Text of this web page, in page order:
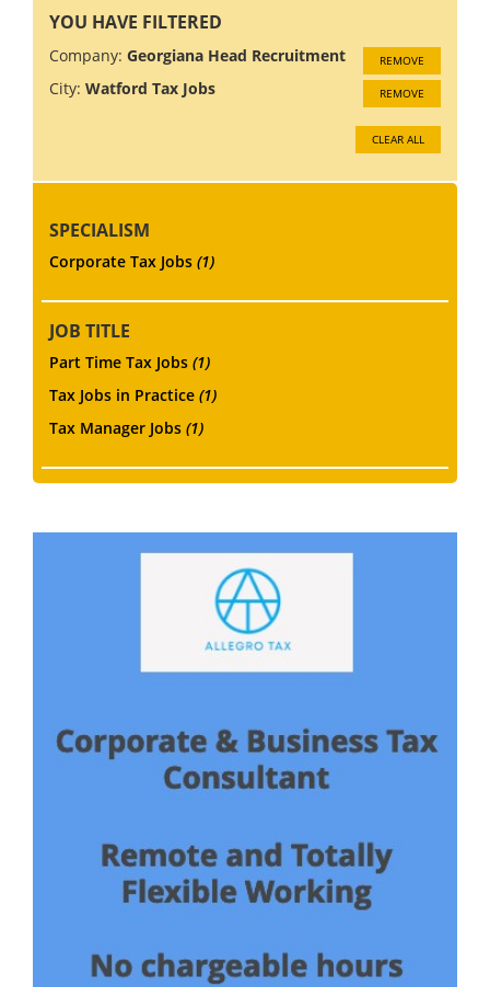
YOU HAVE FILTERED
Company: Georgiana Head Recruitment REMOVE
City: Watford Tax Jobs REMOVE
CLEAR ALL
SPECIALISM
Corporate Tax Jobs (1)
JOB TITLE
Part Time Tax Jobs (1)
Tax Jobs in Practice (1)
Tax Manager Jobs (1)